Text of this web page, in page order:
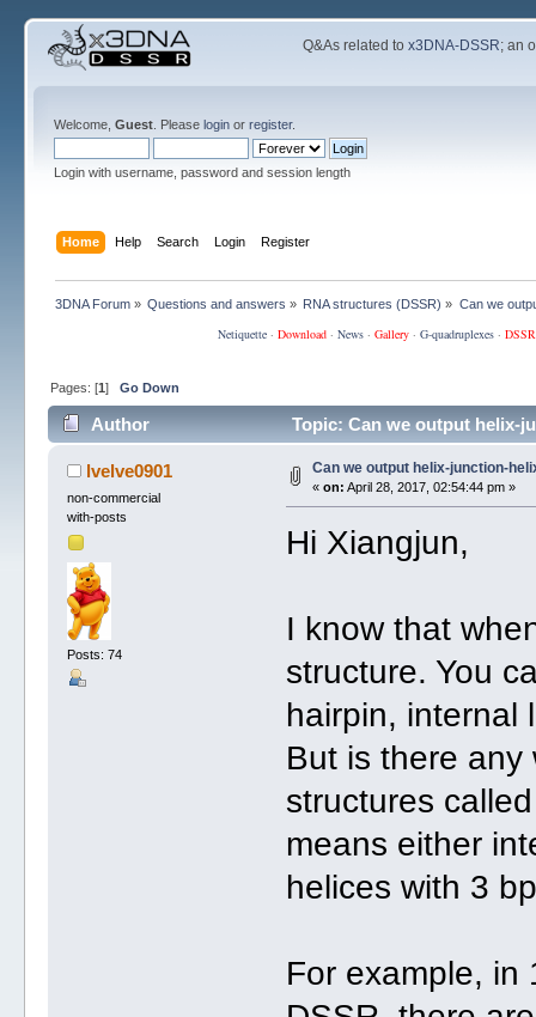
Q&As related tox3DNA-DSSR; an
Welcome, Guest. Please loginor register.
Login with username, password and session length
Home Help Search Login Register
3DNA Forum» Questions and answers » RNA structures (DSSR) » Can we
Netiquette· Download· News· Gallery· G-quadruplexes·
Pages: [1] Go Down
Author Topic: Can we output helix-
lvelve0901
non-commercial
with-posts
Posts: 74
Can we output helix-junction-
« on: April 28, 2017, 02:54:44 pm »
Hi Xiangjun,
I know that
structure. You
hairpin, internal
But is there
structures
means either
helices with 3
For example, in